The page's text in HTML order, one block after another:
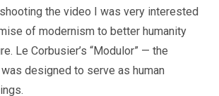
the video I was very interested
of modernism to better humanity
Le Corbusier’s “Modulor” — the
designed to serve as human